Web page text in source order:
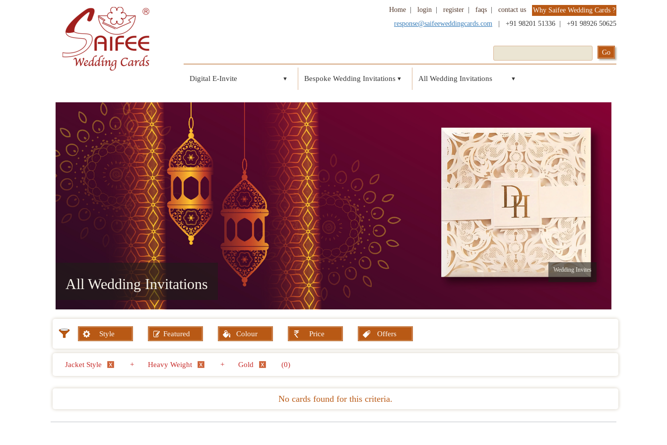
Home login register faqs contact us
Why Saifee Wedding Cards ?
response@saifeeweddingcards.com
+91 98201 51336 +91 98926 50625
Digital E-Invite ▼ Bespoke Wedding Invitations ▼ All Wedding Invitations ▼
All Wedding Invitations
Wedding Invites
Style Featured Colour Price Offers
Jacket Style + Heavy Weight + Gold (0)
No cards found for this criteria.